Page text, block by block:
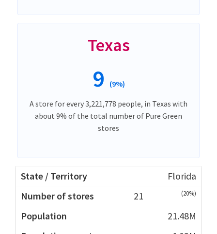
Texas
9 (9%)
A store for every 3,221,778 people, in Texas with
about 9% of the total number of Pure Green
stores
Florida
21
(20%)
21.48M